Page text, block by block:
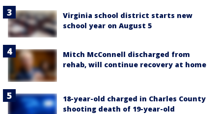
Virginia school district starts new
school year on August 5
Mitch McConnell discharged from
rehab, will continue recovery at home
18-year-old charged in Charles County
shooting death of 19-year-old